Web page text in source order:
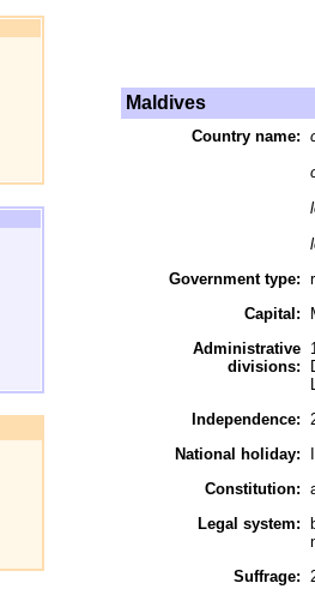
Maldives
Country name:
Government type:
Capital:
Administrative
divisions:
Independence:
National holiday:
Constitution:
Legal system:
Suffrage: